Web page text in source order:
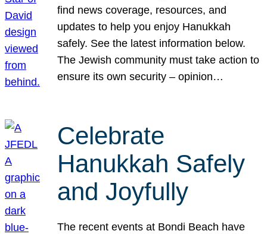
find news coverage, resources, and
updates to help you enjoy Hanukkah
safely. See the latest information below.
The Jewish community must take action to
ensure its own security – opinion…
Celebrate
Hanukkah Safely
and Joyfully
The recent events at Bondi Beach have